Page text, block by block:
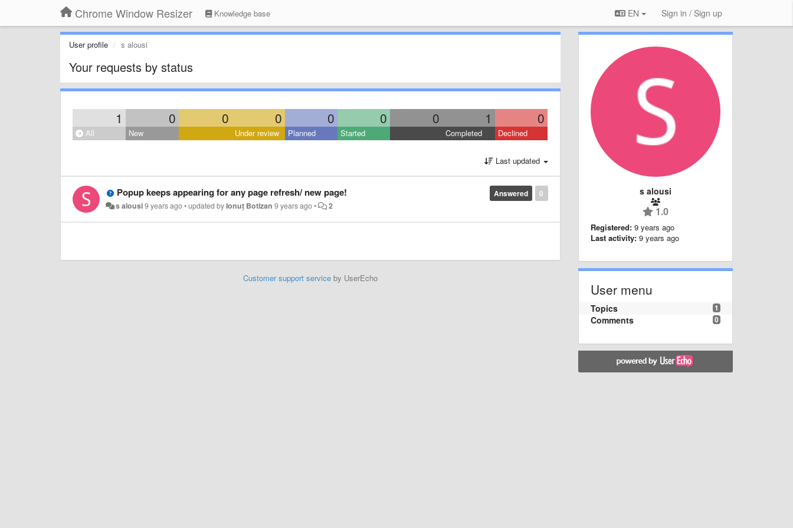
Chrome Window Resizer Knowledge base EN Sign in / Sign up
User profile s alousi
Your requests by status
1 0 0 0 0 0 0 1 0
All New Under review Planned Started Completed Declined
Last updated
0
Answered
Popup keeps appearing for any page refresh/ new page!
s alousi9 years ago•updated byIonuț Botizan 9 years ago• 2
Customer support serviceby UserEcho
s alousi
1.0
Registered: 9 years ago
Last activity: 9 years ago
User menu
1
Topics
0
Comments